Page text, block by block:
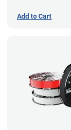
Add to Cart